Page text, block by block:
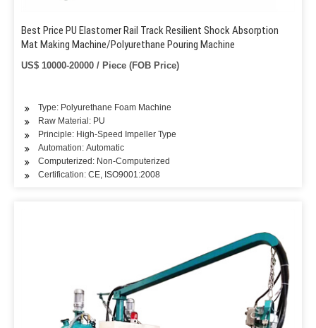
Best Price PU Elastomer Rail Track Resilient Shock Absorption
Mat Making Machine/Polyurethane Pouring Machine
US$ 10000-20000 / Piece (FOB Price)
Type: Polyurethane Foam Machine
Raw Material: PU
Principle: High-Speed Impeller Type
Automation: Automatic
Computerized: Non-Computerized
Certification: CE, ISO9001:2008